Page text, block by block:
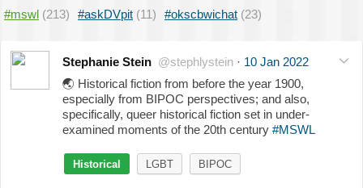
#mswl (213) #askDVpit (11) #okscbwichat (23)
Stephanie Stein @stephlystein · 10 Jan 2022
🌏 Historical fiction from before the year 1900,
especially from BIPOC perspectives; and also,
specifically, queer historical fiction set in under-
examined moments of the 20th century #MSWL
Historical LGBT BIPOC